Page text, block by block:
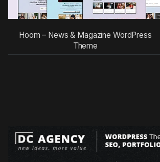
Hoom – News & Magazine WordPress
Theme